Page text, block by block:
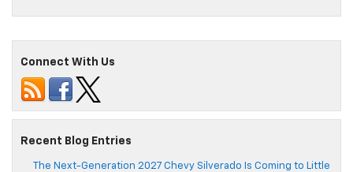
Connect With Us
Recent Blog Entries
The Next-Generation 2027 Chevy Silverado Is Coming to Little